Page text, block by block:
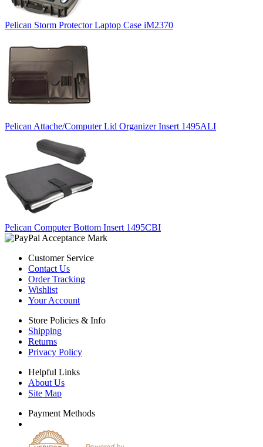
Pelican Storm Protector Laptop Case iM2370
Pelican Attache/Computer Lid Organizer Insert 1495ALI
Pelican Computer Bottom Insert 1495CBI
Customer Service
Contact Us
Order Tracking
Wishlist
Your Account
Store Policies & Info
Shipping
Returns
Privacy Policy
Helpful Links
About Us
Site Map
Payment Methods